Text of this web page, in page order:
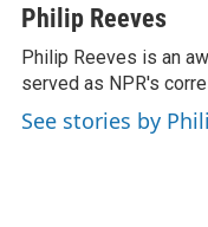
aPhilip Reeves
Philip Reeves is an
served as NPR's
See stories by